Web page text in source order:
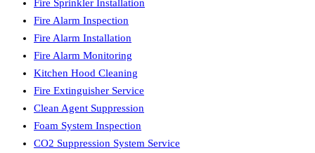
Fire Sprinkler Installation
Fire Alarm Inspection
Fire Alarm Installation
Fire Alarm Monitoring
Kitchen Hood Cleaning
Fire Extinguisher Service
Clean Agent Suppression
Foam System Inspection
CO2 Suppression System Service